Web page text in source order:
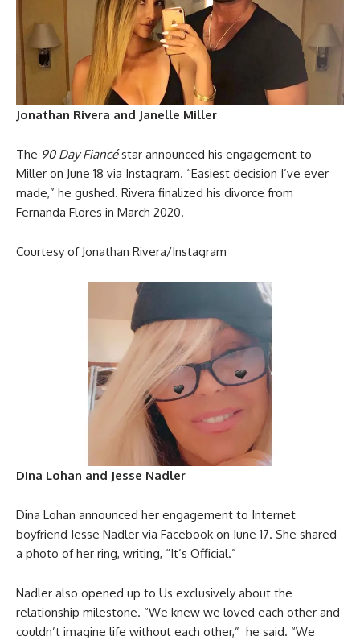
Jonathan Rivera and Janelle Miller
The 90 Day Fiancéstar announced his engagement to
Miller on June 18 via Instagram. “Easiest decision I’ve ever
made,” he gushed. Rivera finalized his divorce from
Fernanda Flores in March 2020.
Courtesy of Jonathan Rivera/Instagram
Dina Lohan and Jesse Nadler
Dina Lohan announced her engagement to Internet
boyfriend Jesse Nadler via Facebook on June 17. She shared
a photo of her ring, writing, “It’s Official.”
Nadler also opened up to Us exclusively about the
relationship milestone. “We knew we loved each other and
couldn’t imagine life without each other,” he said. “We